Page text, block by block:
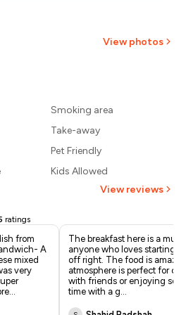
₹1,035
₹957
View photos
Smoking area
Take-away
Pet Friendly
Kids Allowed
View reviews
ratings
from
A
mixed
very
...
The breakfast here is a
anyone who loves starting
off right. The food is
atmosphere is perfect for
with friends or enjoying
time with a g...